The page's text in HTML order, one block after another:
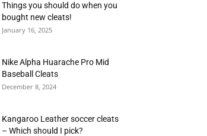
Things you should do when you
bought new cleats!
January 16, 2025
Nike Alpha Huarache Pro Mid
Baseball Cleats
December 8, 2024
Kangaroo Leather soccer cleats
– Which should I pick?